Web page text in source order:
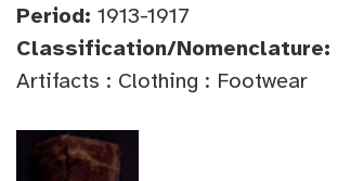
Period: 1913-1917
Classification/Nomenclature:
Artifacts : Clothing : Footwear